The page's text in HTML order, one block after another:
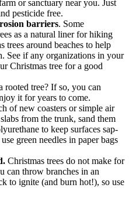
or sanctuary near you. Just
pesticide free.
barriers. Some
as a natural liner for hiking
trees around beaches to help
See if any organizations in your
Christmas tree for a good
rooted tree? If so, you can
it for years to come.
of new coasters or simple air
from the trunk, sand them
to keep surfaces sap-
green needles in paper bags
Christmas trees do not make for
can throw branches in an
to ignite (and burn hot!), so use